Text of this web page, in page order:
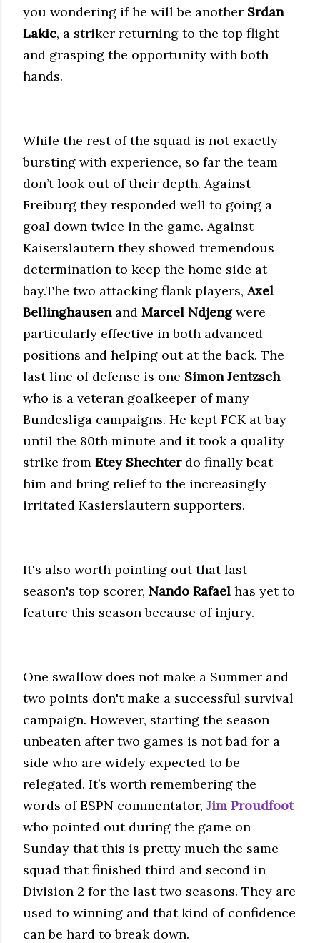
you wondering if he will be another Srdan
Lakic, a striker returning to the top flight
and grasping the opportunity with both
hands.
While the rest of the squad is not exactly
bursting with experience, so far the team
don’t look out of their depth. Against
Freiburg they responded well to going a
goal down twice in the game. Against
Kaiserslautern they showed tremendous
determination to keep the home side at
bay.The two attacking flank players,Axel
Bellinghausenand Marcel Ndjengwere
particularly effective in both advanced
positions and helping out at the back. The
last line of defense is one Simon Jentzsch
who is a veteran goalkeeper of many
Bundesliga campaigns. He kept FCK at bay
until the 80th minute and it took a quality
strike from Etey Shechterdo finally beat
him and bring relief to the increasingly
irritated Kasierslautern supporters.
It's also worth pointing out that last
season's top scorer, Nando Rafael has yet to
feature this season because of injury.
One swallow does not make a Summer and
two points don't make a successful survival
campaign. However, starting the season
unbeaten after two games is not bad for a
side who are widely expected to be
relegated. It’s worth remembering the
words of ESPN commentator, Jim Proudfoot
who pointed out during the game on
Sunday that this is pretty much the same
squad that finished third and second in
Division 2 for the last two seasons. They are
used to winning and that kind of confidence
can be hard to break down.